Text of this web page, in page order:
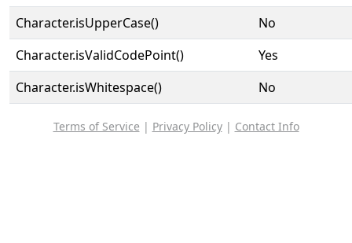
Character.isUpperCase()
No
Character.isValidCodePoint()
Yes
Character.isWhitespace()
No
Terms of Service | Privacy Policy| Contact Info